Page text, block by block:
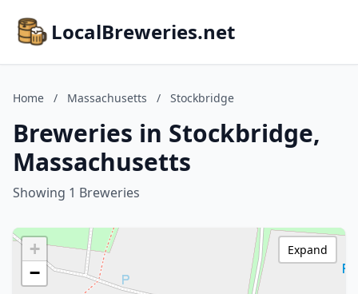
LocalBreweries.net
Home / Massachusetts / Stockbridge
Breweries in Stockbridge,
Massachusetts
Showing 1 Breweries
+
−
Expand